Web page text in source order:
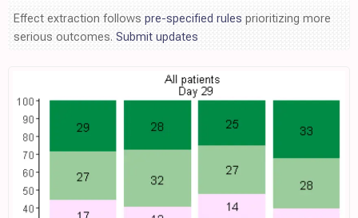
Effect extraction follows pre-specified rules prioritizing more
serious outcomes. Submit updates